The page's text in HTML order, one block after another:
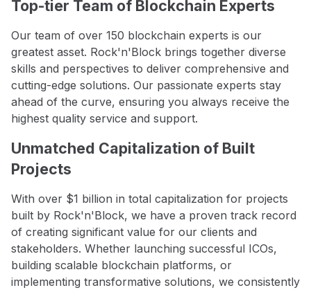
Top-tier Team of Blockchain Experts
Our team of over 150 blockchain experts is our
greatest asset. Rock'n'Block brings together diverse
skills and perspectives to deliver comprehensive and
cutting-edge solutions. Our passionate experts stay
ahead of the curve, ensuring you always receive the
highest quality service and support.
Unmatched Capitalization of Built
Projects
With over $1 billion in total capitalization for projects
built by Rock'n'Block, we have a proven track record
of creating significant value for our clients and
stakeholders. Whether launching successful ICOs,
building scalable blockchain platforms, or
implementing transformative solutions, we consistently